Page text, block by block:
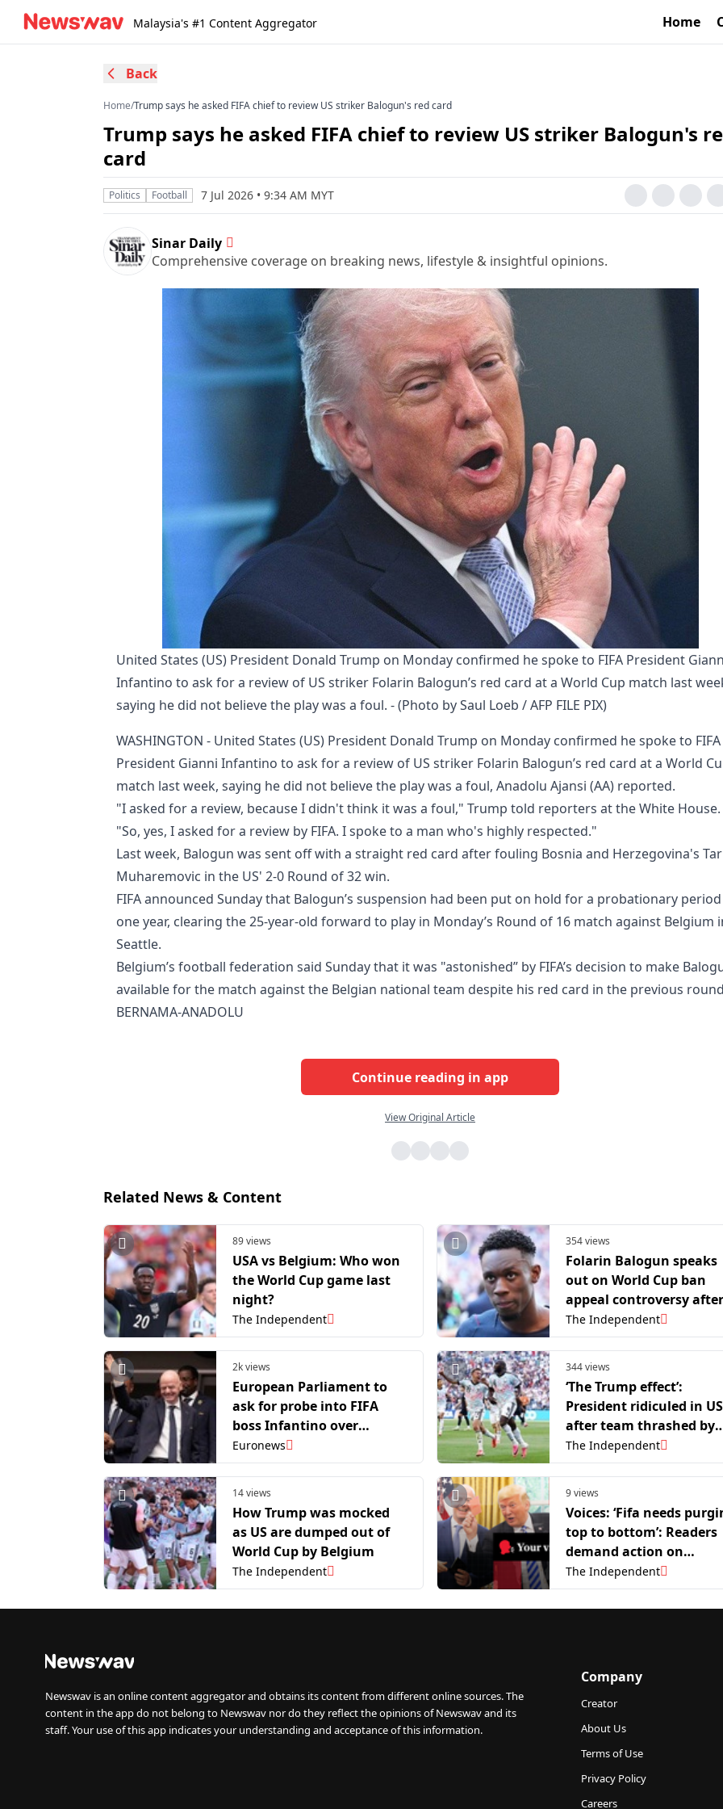
Malaysia's #1 Content Aggregator Home
Back
Home/Trump says he asked FIFA chief to review US striker Balogun's red card
Trump says he asked FIFA chief to review US striker Balogun's
card
Politics Football 7 Jul 2026 • 9:34 AM MYT
Sinar Daily
Comprehensive coverage on breaking news, lifestyle & insightful opinions.
United States (US) President Donald Trump on Monday confirmed he spoke to FIFA President
Infantino to ask for a review of US striker Folarin Balogun’s red card at a World Cup match last
saying he did not believe the play was a foul. - (Photo by Saul Loeb / AFP FILE PIX)
WASHINGTON - United States (US) President Donald Trump on Monday confirmed he spoke to FIFA
President Gianni Infantino to ask for a review of US striker Folarin Balogun’s red card at a World
match last week, saying he did not believe the play was a foul, Anadolu Ajansi (AA) reported.
"I asked for a review, because I didn't think it was a foul," Trump told reporters at the White House.
"So, yes, I asked for a review by FIFA. I spoke to a man who's highly respected."
Last week, Balogun was sent off with a straight red card after fouling Bosnia and Herzegovina's
Muharemovic in the US' 2-0 Round of 32 win.
FIFA announced Sunday that Balogun’s suspension had been put on hold for a probationary
one year, clearing the 25-year-old forward to play in Monday’s Round of 16 match against Belgium
Seattle.
Belgium’s football federation said Sunday that it was "astonished” by FIFA’s decision to make
available for the match against the Belgian national team despite his red card in the previous
BERNAMA-ANADOLU
Continue reading in app
View Original Article
Related News & Content
89 views
USA vs Belgium: Who won
the World Cup game last
night?
The Independent
354 views
Folarin Balogun speaks
out on World Cup ban
appeal controversy after
USA’s exit
The Independent
2k views
European Parliament to
ask for probe into FIFA
boss Infantino over
Balogun red card
Euronews
344 views
‘The Trump effect’:
President ridiculed in US
after team thrashed by
Belgium at World Cup
The Independent
14 views
How Trump was mocked
as US are dumped out of
World Cup by Belgium
The Independent
9 views
Voices: ‘Fifa needs
top to bottom’: Readers
demand action on
Infantino after Balogun
red card row
The Independent
Newswav is an online content aggregator and obtains its content from different online sources. The
content in the app do not belong to Newswav nor do they reflect the opinions of Newswav and its
staff. Your use of this app indicates your understanding and acceptance of this information.
Company
Creator
About Us
Terms of Use
Privacy Policy
Careers